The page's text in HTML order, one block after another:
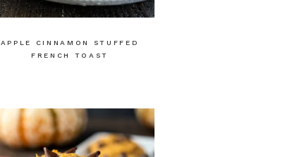
APPLE CINNAMON STUFFED
FRENCH TOAST